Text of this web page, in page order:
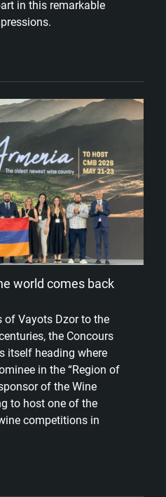
in this remarkable
world comes back
of Vayots Dzor to the
the Concours
itself heading where
in the “Region of
of the Wine
to host one of the
competitions in